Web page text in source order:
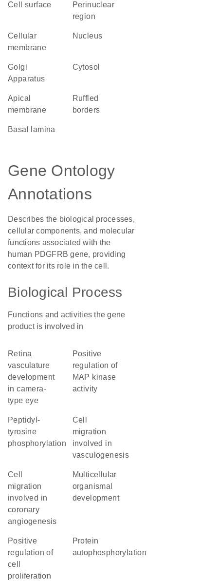
cell surface
perinuclear
region
cellular
membrane
Nucleus
Golgi
Apparatus
cytosol
apical
membrane
ruffled
borders
basal lamina
Gene Ontology
Annotations
Describes the biological processes,
cellular components, and molecular
functions associated with the
human PDGFRB gene, providing
context for its role in the cell.
Biological Process
Functions and activities the gene
product is involved in
retina
vasculature
development
in camera-
type eye
positive
regulation of
MAP kinase
activity
peptidyl-
tyrosine
phosphorylation
cell
migration
involved in
vasculogenesis
cell
migration
involved in
coronary
angiogenesis
multicellular
organismal
development
positive
regulation of
cell
proliferation
protein
autophosphorylation